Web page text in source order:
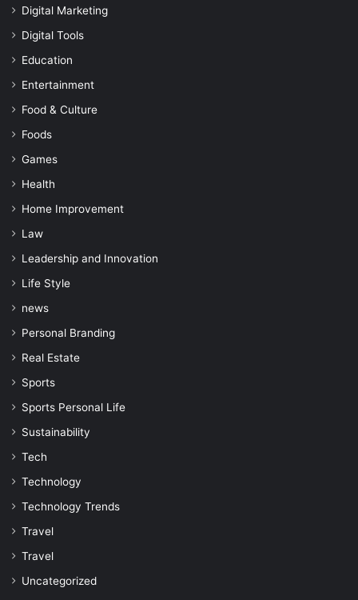
Digital Marketing
Digital Tools
Education
Entertainment
Food & Culture
Foods
Games
Health
Home Improvement
Law
Leadership and Innovation
Life Style
news
Personal Branding
Real Estate
Sports
Sports Personal Life
Sustainability
Tech
Technology
Technology Trends
Travel
Travel
Uncategorized